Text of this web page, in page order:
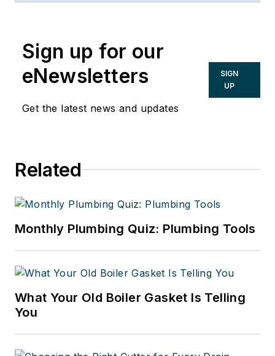
Sign up for our
eNewsletters
Get the latest news and updates
SIGN
UP
Related
Monthly Plumbing Quiz: Plumbing Tools
What Your Old Boiler Gasket Is Telling
You